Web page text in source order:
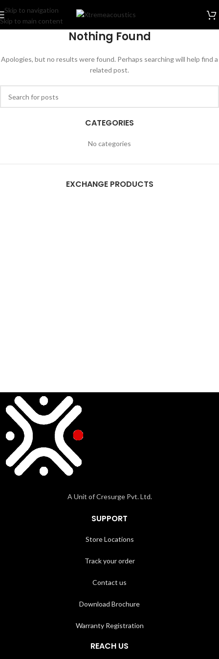
Skip to navigation
Skip to main content
Nothing Found
Apologies, but no results were found. Perhaps searching will help find a
related post.
CATEGORIES
No categories
EXCHANGE PRODUCTS
A Unit of Cresurge Pvt. Ltd.
SUPPORT
Store Locations
Track your order
Contact us
Download Brochure
Warranty Registration
REACH US